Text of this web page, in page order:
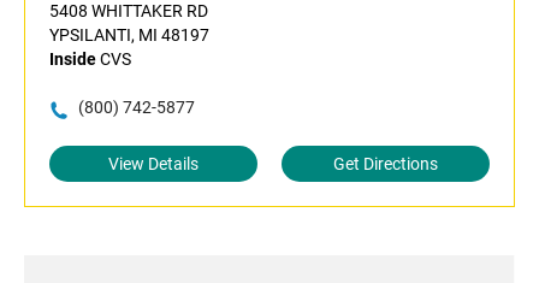
5408 WHITTAKER RD
YPSILANTI, MI 48197
InsideCVS
(800) 742-5877
View Details Get Directions